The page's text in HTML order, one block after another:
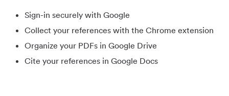
Sign-in securely with Google
Collect your references with the Chrome extension
Organize your PDFs in Google Drive
Cite your references in Google Docs